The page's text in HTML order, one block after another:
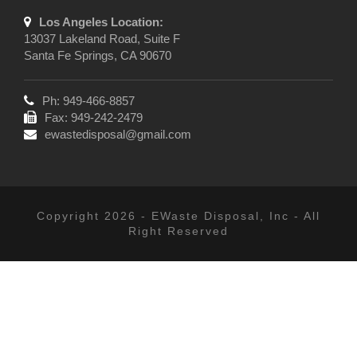
Los Angeles Location:
13037 Lakeland Road, Suite F
Santa Fe Springs, CA 90670
Ph: 949-466-8857
Fax: 949-242-2479
ewastedisposal@gmail.com
Copyright 2026 - EWaste Disposal, Inc - All
Right Reserved